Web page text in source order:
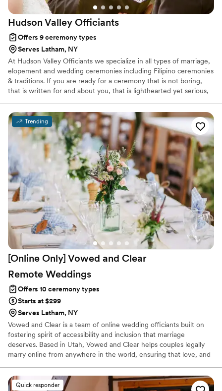
Hudson Valley Officiants
Offers 9 ceremony types
Serves Latham, NY
At Hudson Valley Officiants we specialize in all types of marriage,
elopement and wedding ceremonies including Filipino ceremonies
& traditions. If you are ready for a ceremony that is not boring,
that is written for and about you, that is lighthearted yet serious,
then look no further. Hudson Valley Officiants will create a unique,
hand-written and personalized ceremony for you as you begin
your journey together in marriage. So, start your wedding day the
right way, with a ceremony created by Hudson Valley Officiants.
Trending
[Online Only] Vowed and Clear
Remote Weddings
Offers 10 ceremony types
Starts at $299
Serves Latham, NY
Vowed and Clear is a team of online wedding officiants built on
fostering spirit of accessibility and inclusion that marriage
deserves. Based in Utah, Vowed and Clear helps couples legally
marry online from anywhere in the world, ensuring that love, and
have proudly helped couples across the globe celebrate their
commitment. Whether joining from different cities or different
Quick responder